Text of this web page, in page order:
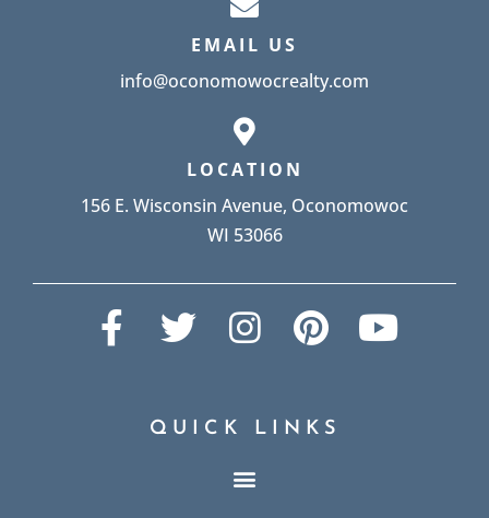
EMAIL US
info@oconomowocrealty.com
LOCATION
156 E. Wisconsin Avenue, Oconomowoc
WI 53066
QUICK LINKS